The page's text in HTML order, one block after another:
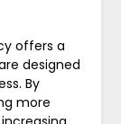
offers a
designed
By
more